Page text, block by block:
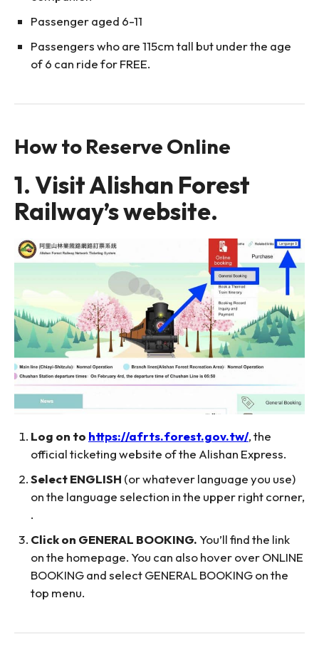
Passenger aged 6-11
Passengers who are 115cm tall but under the age
of 6 can ride for FREE.
How to Reserve Online
1. Visit Alishan Forest
Railway’s website.
Log on to https://afrts.forest.gov.tw/, the
official ticketing website of the Alishan Express.
Select ENGLISH (or whatever language you use)
on the language selection in the upper right corner,
.
Click on GENERAL BOOKING. You’ll find the link
on the homepage. You can also hover over ONLINE
BOOKING and select GENERAL BOOKING on the
top menu.